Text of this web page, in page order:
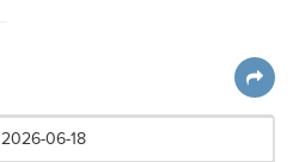
2026-06-18